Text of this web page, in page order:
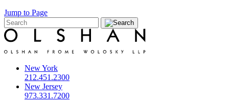
Jump to Page
New York
212.451.2300
New Jersey
973.331.7200